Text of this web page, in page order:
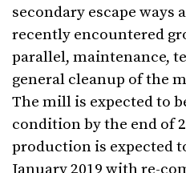
secondary escape ways
recently encountered
parallel, maintenance,
general cleanup of the
The mill is expected to
condition by the end of
production is expected
January 2019 with re-